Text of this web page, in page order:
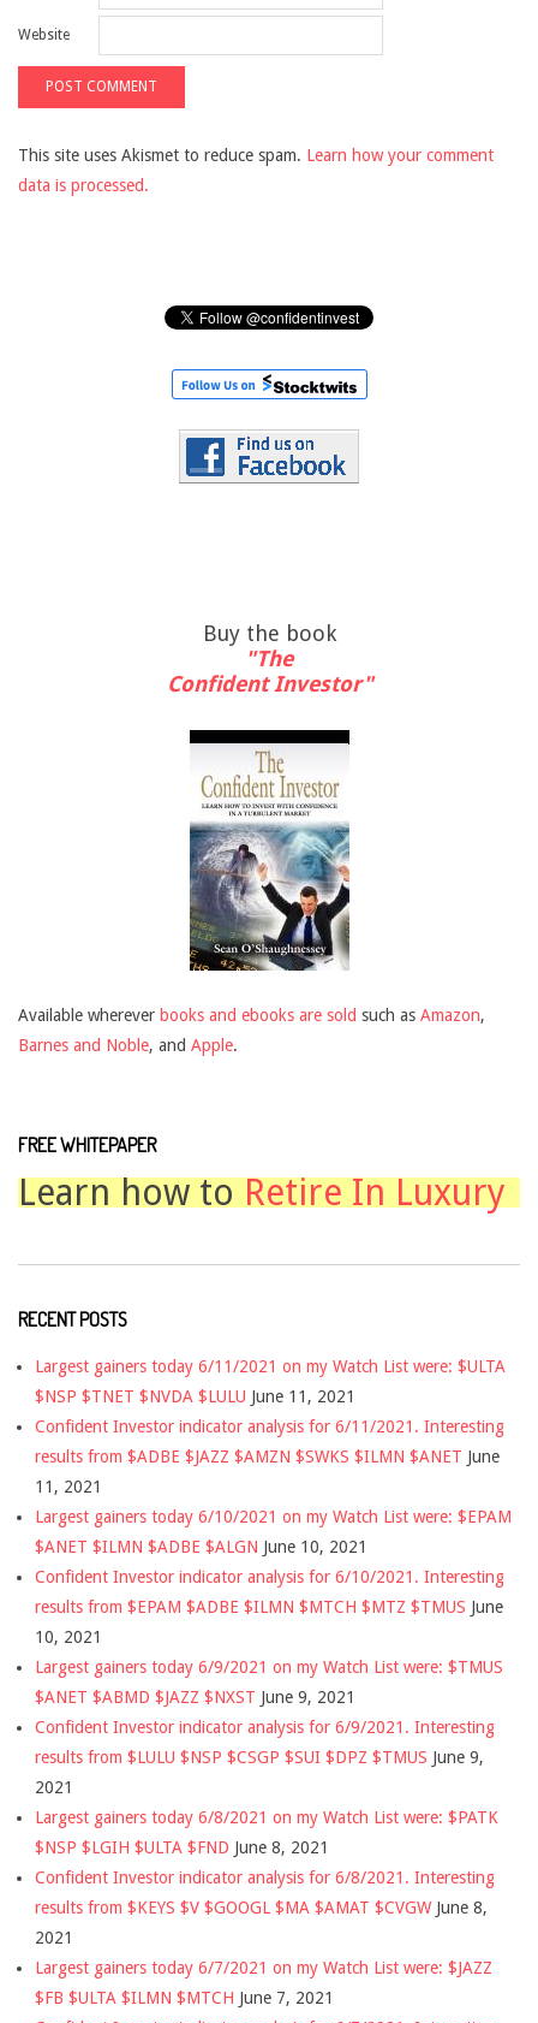
Website
This site uses Akismet to reduce spam. Learn how your comment
data is processed.
Buy the book
"The
Confident Investor"
Available wherever books and ebooks are sold such as Amazon,
Barnes and Noble, and Apple.
FREE WHITEPAPER
Learn how to Retire In Luxury
RECENT POSTS
Largest gainers today 6/11/2021 on my Watch List were: $ULTA
$NSP $TNET $NVDA $LULU June 11, 2021
Confident Investor indicator analysis for 6/11/2021. Interesting
results from $ADBE $JAZZ $AMZN $SWKS $ILMN $ANET June
11, 2021
Largest gainers today 6/10/2021 on my Watch List were: $EPAM
$ANET $ILMN $ADBE $ALGN June 10, 2021
Confident Investor indicator analysis for 6/10/2021. Interesting
results from $EPAM $ADBE $ILMN $MTCH $MTZ $TMUS June
10, 2021
Largest gainers today 6/9/2021 on my Watch List were: $TMUS
$ANET $ABMD $JAZZ $NXST June 9, 2021
Confident Investor indicator analysis for 6/9/2021. Interesting
results from $LULU $NSP $CSGP $SUI $DPZ $TMUS June 9,
2021
Largest gainers today 6/8/2021 on my Watch List were: $PATK
$NSP $LGIH $ULTA $FND June 8, 2021
Confident Investor indicator analysis for 6/8/2021. Interesting
results from $KEYS $V $GOOGL $MA $AMAT $CVGW June 8,
2021
Largest gainers today 6/7/2021 on my Watch List were: $JAZZ
$FB $ULTA $ILMN $MTCH June 7, 2021